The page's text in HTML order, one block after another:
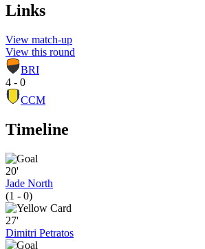
Links
View match-up
View this round
BRI
4 - 0
CCM
Timeline
20'
Jade North
(1 - 0)
27'
Dimitri Petratos